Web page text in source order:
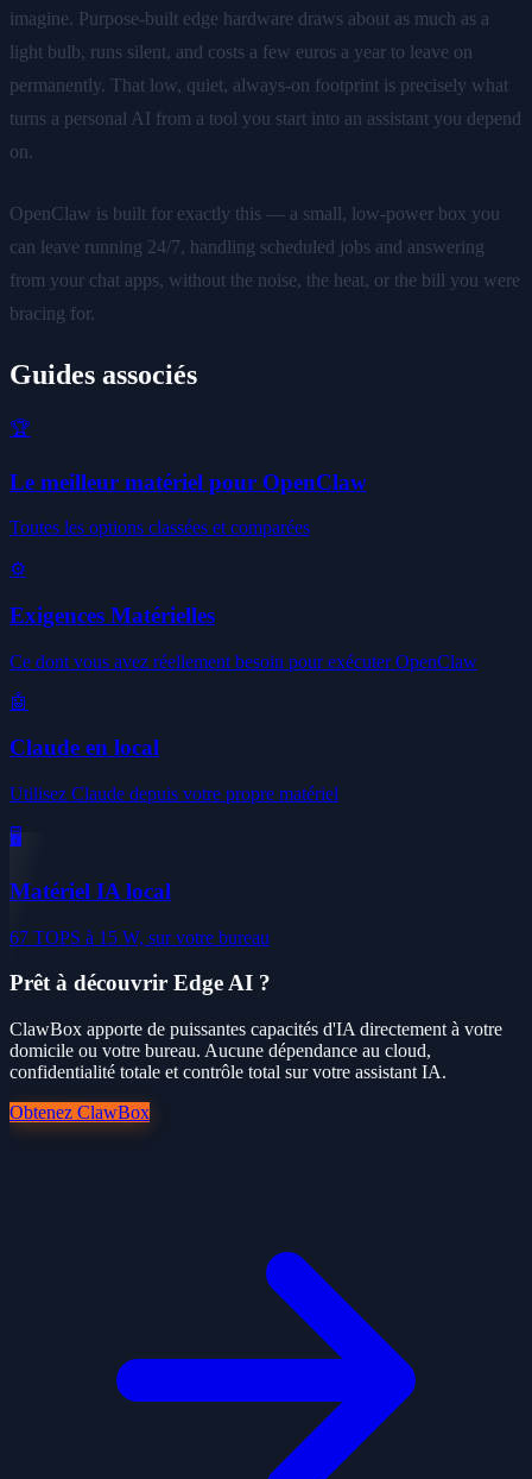
imagine. Purpose-built edge hardware draws about as much as a
light bulb, runs silent, and costs a few euros a year to leave on
permanently. That low, quiet, always-on footprint is precisely what
turns a personal AI from a tool you start into an assistant you depend
on.
OpenClaw is built for exactly this — a small, low-power box you
can leave running 24/7, handling scheduled jobs and answering
from your chat apps, without the noise, the heat, or the bill you were
bracing for.
Guides associés
🏆
Le meilleur matériel pour OpenClaw
Toutes les options classées et comparées
⚙️
Exigences Matérielles
Ce dont vous avez réellement besoin pour exécuter OpenClaw
🤖
Claude en local
Utilisez Claude depuis votre propre matériel
🖥️
Matériel IA local
67 TOPS à 15 W, sur votre bureau
Prêt à découvrir Edge AI ?
ClawBox apporte de puissantes capacités d'IA directement à votre
domicile ou votre bureau. Aucune dépendance au cloud,
confidentialité totale et contrôle total sur votre assistant IA.
Obtenez ClawBox